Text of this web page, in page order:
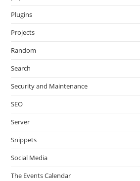
Plugins
Projects
Random
Search
Security and Maintenance
SEO
Server
Snippets
Social Media
The Events Calendar